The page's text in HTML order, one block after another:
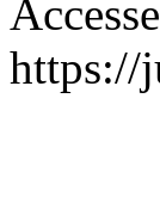
https://